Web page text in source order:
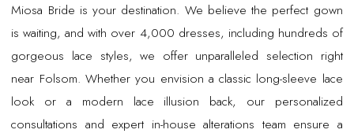
Miosa Bride is your destination. We believe the perfect gown
is waiting, and with over 4,000 dresses, including hundreds of
gorgeous lace styles, we offer unparalleled selection right
near Folsom. Whether you envision a classic long-sleeve lace
look or a modern lace illusion back, our personalized
consultations and expert in-house alterations team ensure a